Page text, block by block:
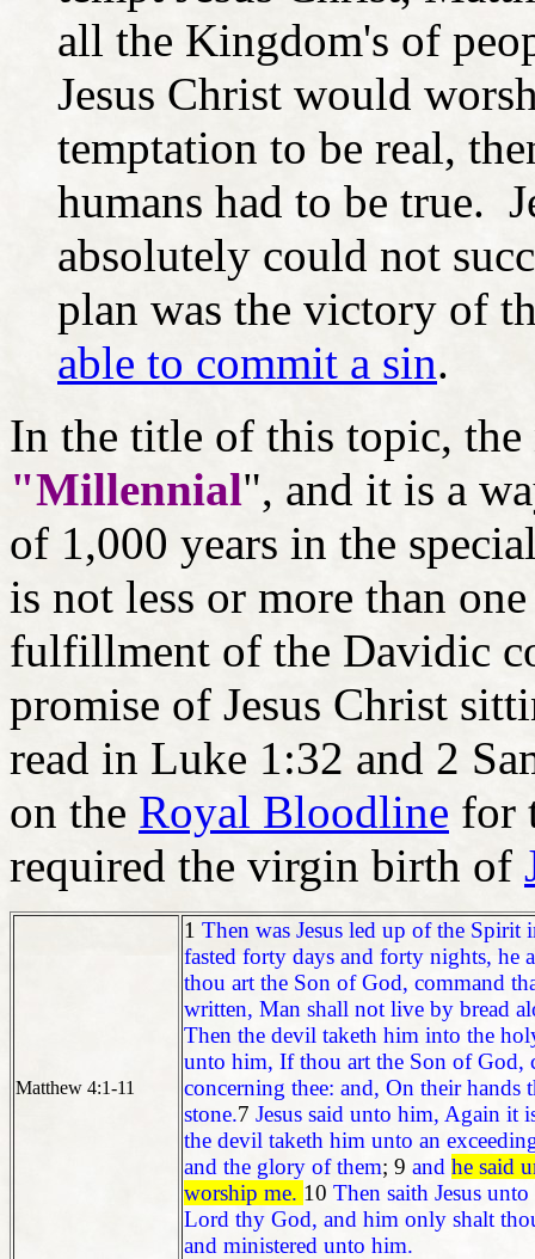
all the Kingdom's of
Jesus Christ would
temptation to be real,
humans had to be true.
absolutely could not
plan was the victory of
able to commit a sin.
In the title of this topic, the
"Millennial", and it is a
of 1,000 years in the
is not less or more than
fulfillment of the Davidic
promise of Jesus Christ
read in Luke 1:32 and 2
on the Royal Bloodline for
required the virgin birth of
Matthew 4:1-11
1 Then was Jesus led up of the
fasted forty days and forty nights, he
thou art the Son of God, command
written, Man shall not live by bread
Then the devil taketh him into the
unto him, If thou art the Son of God,
concerning thee: and, On their hands
stone.7 Jesus said unto him, Again it
the devil taketh him unto an
and the glory of them; 9 and he said
worship me. 10 Then saith Jesus
Lord thy God, and him only shalt
and ministered unto him.